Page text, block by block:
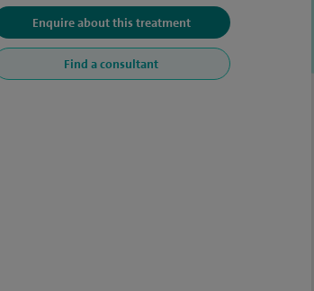
Enquire about this treatment
Find a consultant